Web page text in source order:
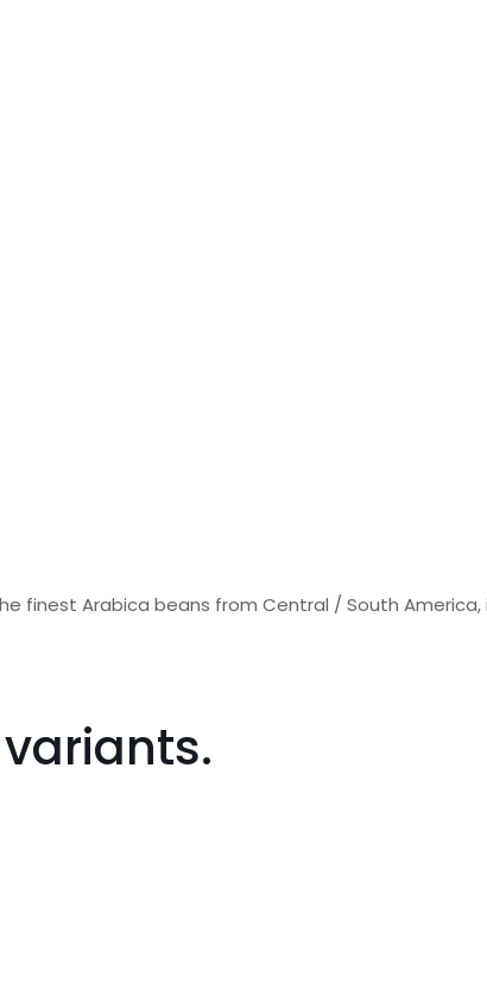
finest Arabica beans from Central / South